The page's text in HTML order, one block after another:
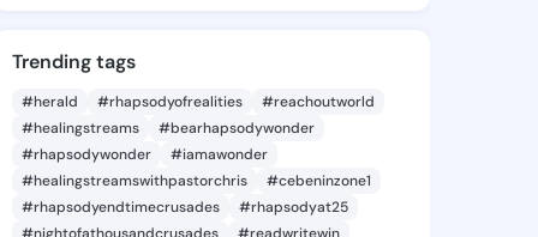
Trending tags
#herald #rhapsodyofrealities
#reachoutworld
#healingstreams
#bearhapsodywonder
#rhapsodywonder
#iamawonder
#healingstreamswithpastorchris
#cebeninzone1
#rhapsodyendtimecrusades
#rhapsodyat25